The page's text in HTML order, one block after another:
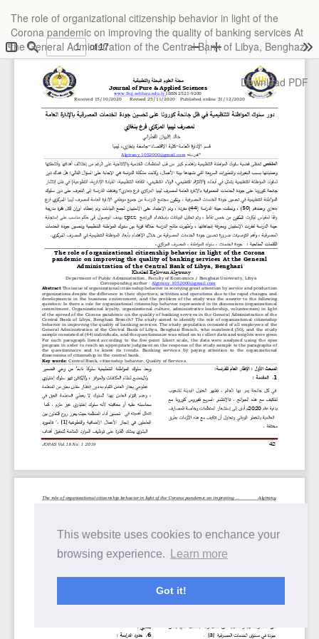
This website uses cookies to enchance your
browsing experience.
Learn more
Got it!
Article
Details
The role of organizational citizenship behavior in light of the
Corona pandemic on improving the quality of banking services At
the General Administration of the Central Bank of Libya, Benghazi
Download
Download PDF